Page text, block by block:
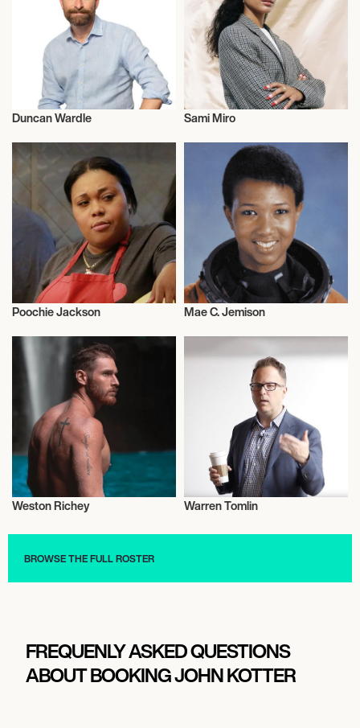
Duncan Wardle Sami Miro
Poochie Jackson Mae C. Jemison
Entrepreneur
Weston Richey Warren Tomlin
BROWSE THE FULL ROSTER
FREQUENLY ASKED QUESTIONS
ABOUT BOOKING JOHN KOTTER